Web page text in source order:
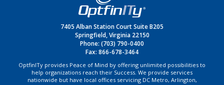
7405 Alban Station Court Suite B205
Springfield, Virginia 22150
Phone: (703) 790-0400
Fax: 866-678-3464
OptfinITy provides Peace of Mind by offering unlimited possibilities to
help organizations reach their Success. We provide services
nationwide but have local offices servicing DC Metro, Arlington,